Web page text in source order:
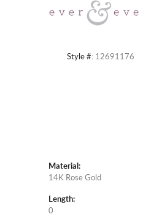
Style #: 12691176
Material:
14K Rose Gold
Length:
0